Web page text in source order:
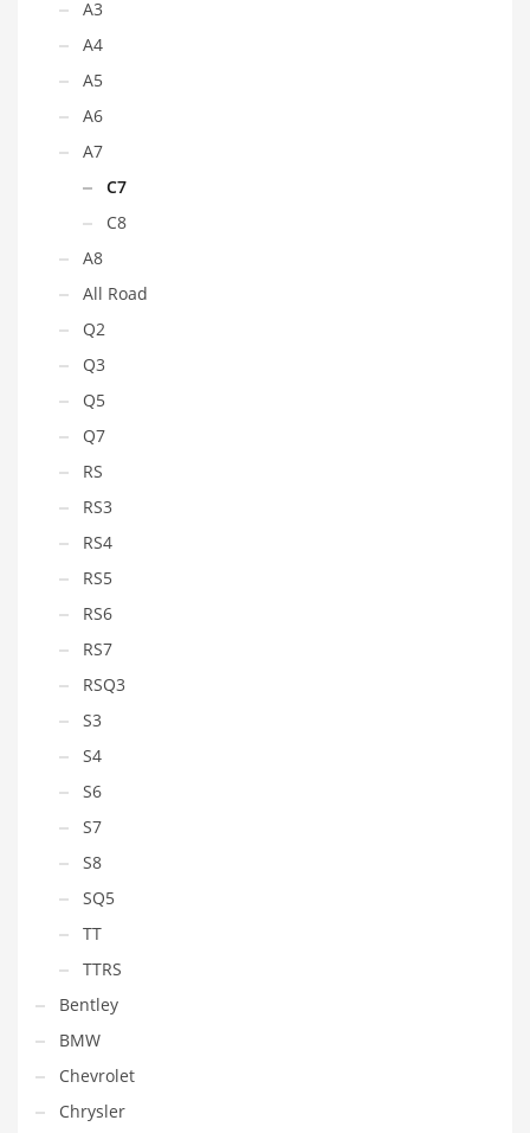
A3
A4
A5
A6
A7
C7
C8
A8
All Road
Q2
Q3
Q5
Q7
RS
RS3
RS4
RS5
RS6
RS7
RSQ3
S3
S4
S6
S7
S8
SQ5
TT
TTRS
Bentley
BMW
Chevrolet
Chrysler